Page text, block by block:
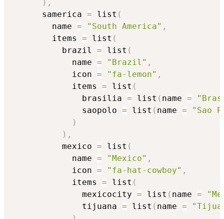
) ,
      samerica
= list (
        name
= "South America" ,
        items
= list (
          brazil
= list (
            name
= "Brazil" ,
            icon
= "fa-lemon" ,
            items
= list (
              brasilia
= list ( name =
              saopolo
= list ( name =
"Sao
)
) ,
          mexico
= list (
            name
= "Mexico" ,
            icon
= "fa-hat-cowboy" ,
            items
= list (
              mexicocity
= list ( name =
              tijuana
= list ( name =